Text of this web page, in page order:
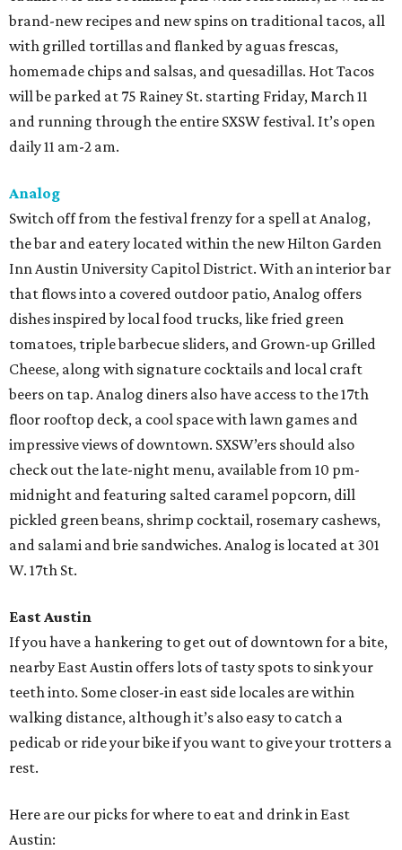
brand-new recipes and new spins on traditional tacos, all
with grilled tortillas and flanked by aguas frescas,
homemade chips and salsas, and quesadillas. Hot Tacos
will be parked at 75 Rainey St. starting Friday, March 11
and running through the entire SXSW festival. It’s open
daily 11 am-2 am.
Analog
Switch off from the festival frenzy for a spell at Analog,
the bar and eatery located within the new Hilton Garden
Inn Austin University Capitol District. With an interior bar
that flows into a covered outdoor patio, Analog offers
dishes inspired by local food trucks, like fried green
tomatoes, triple barbecue sliders, and Grown-up Grilled
Cheese, along with signature cocktails and local craft
beers on tap. Analog diners also have access to the 17th
floor rooftop deck, a cool space with lawn games and
impressive views of downtown. SXSW’ers should also
check out the late-night menu, available from 10 pm-
midnight and featuring salted caramel popcorn, dill
pickled green beans, shrimp cocktail, rosemary cashews,
and salami and brie sandwiches. Analog is located at 301
W. 17th St.
East Austin
If you have a hankering to get out of downtown for a bite,
nearby East Austin offers lots of tasty spots to sink your
teeth into. Some closer-in east side locales are within
walking distance, although it’s also easy to catch a
pedicab or ride your bike if you want to give your trotters a
rest.
Here are our picks for where to eat and drink in East
Austin: